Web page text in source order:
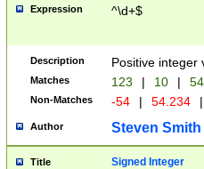
Expression ^\d+$
Description Positive integer
Matches 123 | 10 | 54
Non-Matches -54 | 54.234 |
Author Steven Smith
Title Signed Integer